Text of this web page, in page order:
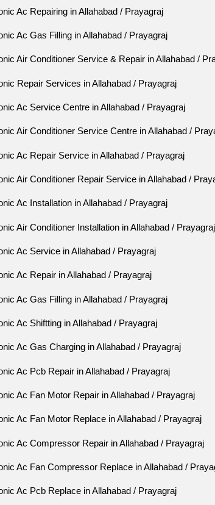
Ac Repairing in Allahabad / Prayagraj
Ac Gas Filling in Allahabad / Prayagraj
Air Conditioner Service & Repair in Allahabad /
Repair Services in Allahabad / Prayagraj
Ac Service Centre in Allahabad / Prayagraj
Air Conditioner Service Centre in Allahabad /
Ac Repair Service in Allahabad / Prayagraj
Air Conditioner Repair Service in Allahabad /
Ac Installation in Allahabad / Prayagraj
Air Conditioner Installation in Allahabad / Prayagraj
Ac Service in Allahabad / Prayagraj
Ac Repair in Allahabad / Prayagraj
Ac Gas Filling in Allahabad / Prayagraj
Ac Shiftting in Allahabad / Prayagraj
Ac Gas Charging in Allahabad / Prayagraj
Ac Pcb Repair in Allahabad / Prayagraj
Ac Fan Motor Repair in Allahabad / Prayagraj
Ac Fan Motor Replace in Allahabad / Prayagraj
Ac Compressor Repair in Allahabad / Prayagraj
Ac Fan Compressor Replace in Allahabad /
Ac Pcb Replace in Allahabad / Prayagraj